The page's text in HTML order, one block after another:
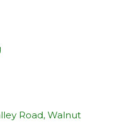
Road, Walnut